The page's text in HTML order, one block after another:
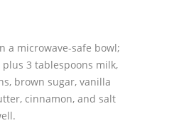
a microwave-safe bowl;
3 tablespoons milk,
brown sugar, vanilla
cinnamon, and salt